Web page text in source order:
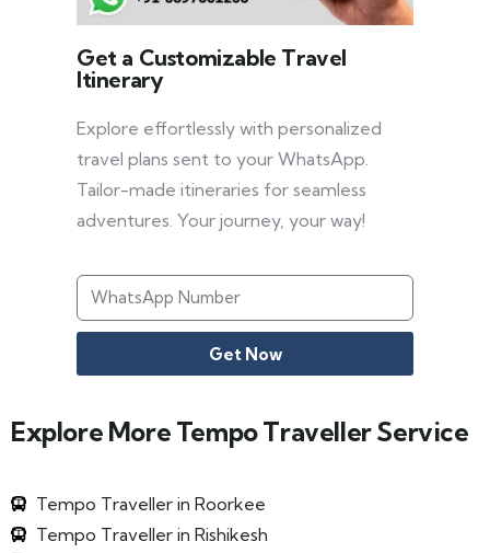
Get a Customizable Travel
Itinerary
Explore effortlessly with personalized
travel plans sent to your WhatsApp.
Tailor-made itineraries for seamless
adventures. Your journey, your way!
Get Now
Explore More Tempo Traveller Service
Tempo Traveller in Roorkee
Tempo Traveller in Rishikesh